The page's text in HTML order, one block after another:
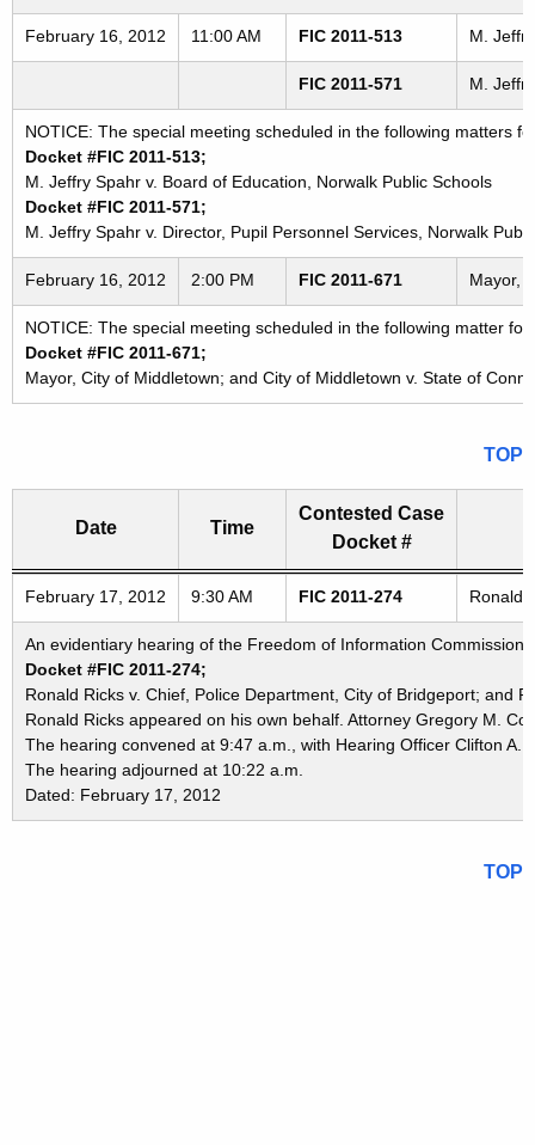
February 16, 2012 11:00 AM FIC 2011-513 M.
FIC 2011-571 M.
NOTICE: The special meeting scheduled in the following matters
Docket #FIC 2011-513;
M. Jeffry Spahr v. Board of Education, Norwalk Public Schools
Docket #FIC 2011-571;
M. Jeffry Spahr v. Director, Pupil Personnel Services, Norwalk
February 16, 2012 2:00 PM FIC 2011-671 Mayor,
NOTICE: The special meeting scheduled in the following matter
Docket #FIC 2011-671;
Mayor, City of Middletown; and City of Middletown v. State of
TOP
Freedom of Information Commission's special meetings
Date Time
Contested Case
Docket #
February 17, 2012 9:30 AM FIC 2011-274 Ronald
An evidentiary hearing of the Freedom of Information
Docket #FIC 2011-274;
Ronald Ricks v. Chief, Police Department, City of Bridgeport; and
Ronald Ricks appeared on his own behalf. Attorney Gregory M.
The hearing convened at 9:47 a.m., with Hearing Officer Clifton A.
The hearing adjourned at 10:22 a.m.
Dated: February 17, 2012
TOP